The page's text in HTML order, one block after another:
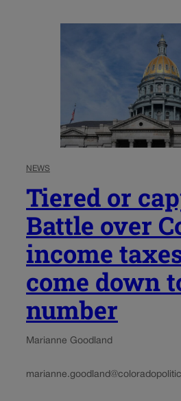
NEWS
Tiered or
Battle over
income
come down
number
Marianne Goodland